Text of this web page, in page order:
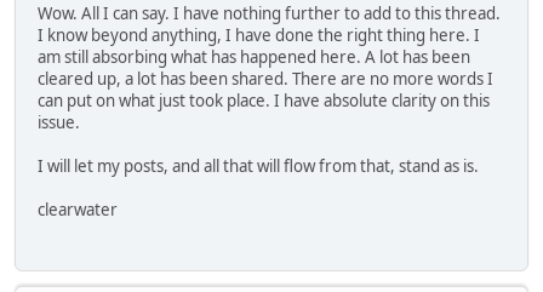
Wow. All I can say. I have nothing further to add to this thread.
I know beyond anything, I have done the right thing here. I
am still absorbing what has happened here. A lot has been
cleared up, a lot has been shared. There are no more words I
can put on what just took place. I have absolute clarity on this
issue.
I will let my posts, and all that will flow from that, stand as is.
clearwater